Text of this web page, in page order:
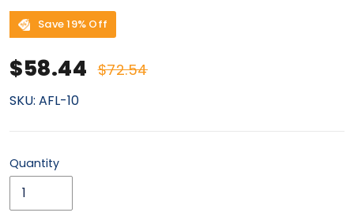
Save 19% Off
Sale price
$58.44 Regular price
$72.54
SKU: AFL-10
Quantity